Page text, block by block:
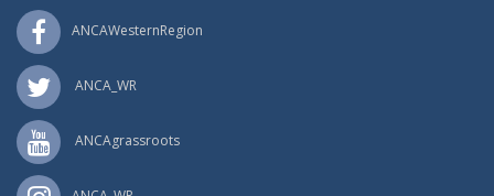
ANCAWesternRegion
ANCA_WR
ANCAgrassroots